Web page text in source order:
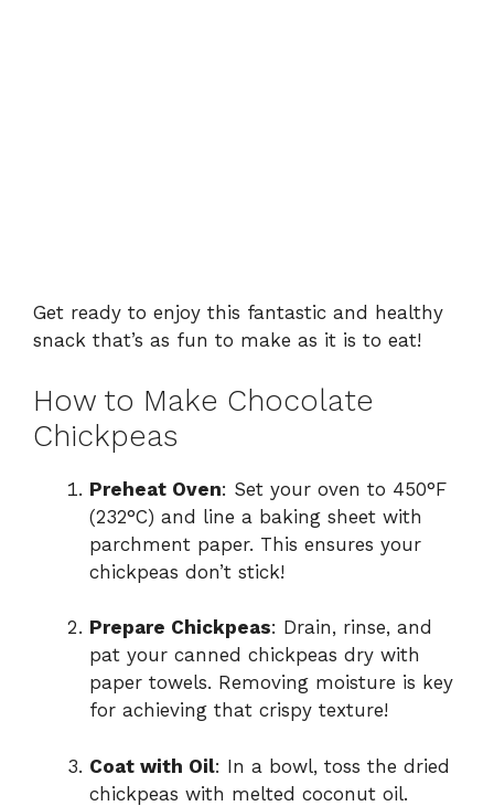
Get ready to enjoy this fantastic and healthy
snack that’s as fun to make as it is to eat!
How to Make Chocolate
Chickpeas
Preheat Oven: Set your oven to 450°F
(232°C) and line a baking sheet with
parchment paper. This ensures your
chickpeas don’t stick!
Prepare Chickpeas: Drain, rinse, and
pat your canned chickpeas dry with
paper towels. Removing moisture is key
for achieving that crispy texture!
Coat with Oil: In a bowl, toss the dried
chickpeas with melted coconut oil.